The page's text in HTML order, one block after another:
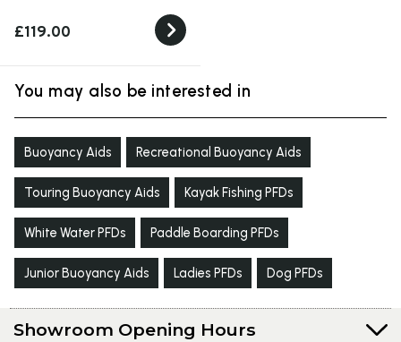
release chest harness for leash
safety and an internal hydration
£119.00
You may also be interested in
Buoyancy Aids Recreational Buoyancy Aids
Touring Buoyancy Aids Kayak Fishing PFDs
White Water PFDs Paddle Boarding PFDs
Junior Buoyancy Aids Ladies PFDs Dog PFDs
Showroom Opening Hours